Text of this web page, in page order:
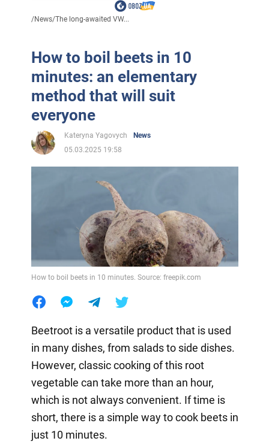
/News/The long-awaited VW...
How to boil beets in 10
minutes: an elementary
method that will suit
everyone
Kateryna Yagovych
News
05.03.2025 19:58
How to boil beets in 10 minutes. Source: freepik.com
Beetroot is a versatile product that is used
in many dishes, from salads to side dishes.
However, classic cooking of this root
vegetable can take more than an hour,
which is not always convenient. If time is
short, there is a simple way to cook beets in
just 10 minutes.